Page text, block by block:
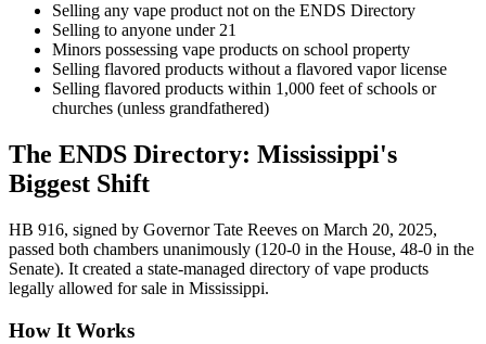
Selling any vape product not on the ENDS Directory
Selling to anyone under 21
Minors possessing vape products on school property
Selling flavored products without a flavored vapor license
Selling flavored products within 1,000 feet of schools or
churches (unless grandfathered)
The ENDS Directory: Mississippi's
Biggest Shift
HB 916, signed by Governor Tate Reeves on March 20, 2025,
passed both chambers unanimously (120-0 in the House, 48-0 in the
Senate). It created a state-managed directory of vape products
legally allowed for sale in Mississippi.
How It Works